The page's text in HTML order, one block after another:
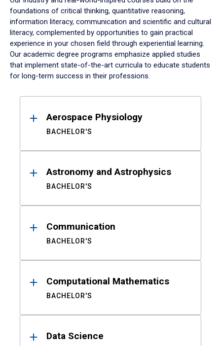
foundations of critical thinking, quantitative reasoning,
information literacy, communication and scientific and cultural
literacy, complemented by opportunities to gain practical
experience in your chosen field through experiential learning.
Our academic degree programs emphasize applied studies
that implement state-of-the-art curricula to educate students
for long-term success in their professions.
ResultsAerospace Physiology
BACHELOR'S
Astronomy and Astrophysics
BACHELOR'S
Communication
BACHELOR'S
Computational Mathematics
BACHELOR'S
Data Science